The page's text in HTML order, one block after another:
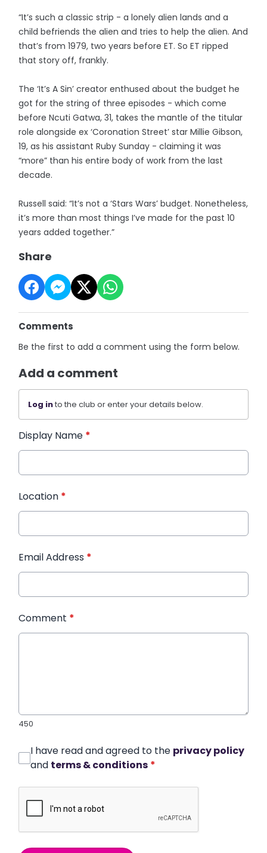
“It’s such a classic strip - a lonely alien lands and a
child befriends the alien and tries to help the alien. And
that’s from 1979, two years before ET. So ET ripped
that story off, frankly.
The ‘It’s A Sin’ creator enthused about the budget he
got for the string of three episodes - which come
before Ncuti Gatwa, 31, takes the mantle of the titular
role alongside ex ‘Coronation Street’ star Millie Gibson,
19, as his assistant Ruby Sunday - claiming it was
“more” than his entire body of work from the last
decade.
Russell said: “It’s not a ‘Stars Wars’ budget. Nonetheless,
it’s more than most things I’ve made for the past 10
years added together.”
Share
Comments
Be the first to add a comment using the form below.
Add a comment
Log into the club or enter your details below.
Display Name *
Location *
Email Address *
Comment *
450
I have read and agreed to the privacy policy
and terms & conditions *